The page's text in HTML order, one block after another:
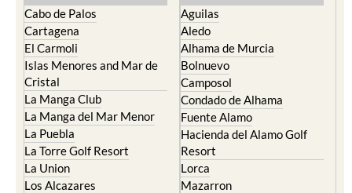
Cabo de Palos
Cartagena
El Carmoli
Islas Menores and Mar de
Cristal
La Manga Club
La Manga del Mar Menor
La Puebla
La Torre Golf Resort
La Union
Los Alcazares
Aguilas
Aledo
Alhama de Murcia
Bolnuevo
Camposol
Condado de Alhama
Fuente Alamo
Hacienda del Alamo Golf
Resort
Lorca
Mazarron